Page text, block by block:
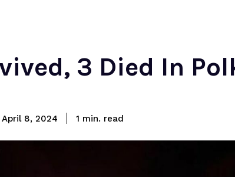
3 Died In
April 8, 2024 1 min. read